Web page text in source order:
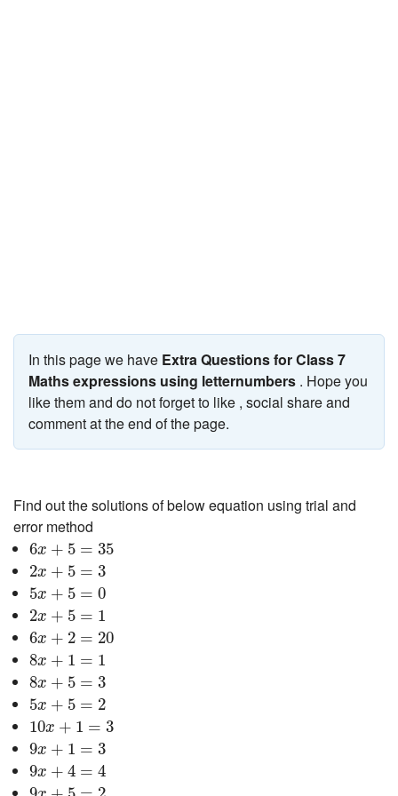
In this page we have Extra Questions for Class 7
Maths expressions using letternumbers . Hope you
like them and do not forget to like , social share and
comment at the end of the page.
Find out the solutions of below equation using trial and
error method
6x + 5 = 35
6x+ 5 =35
2x + 5 = 3
2x+ 5 =3
5x + 5 = 0
5x+ 5 =0
2x + 5 = 1
2x+ 5 =1
6x + 2 = 20
6x+ 2 =20
8x + 1 = 1
8x+ 1 = 1
8x + 5 = 3
8x+ 5 =3
5x + 5 = 2
5x+ 5 =2
10x + 1 = 3
10x 1 = 3
9x + 1 = 3
9x+ 1 = 3
9x + 4 = 4
9x+ 4 =4
9x+ 5 =2